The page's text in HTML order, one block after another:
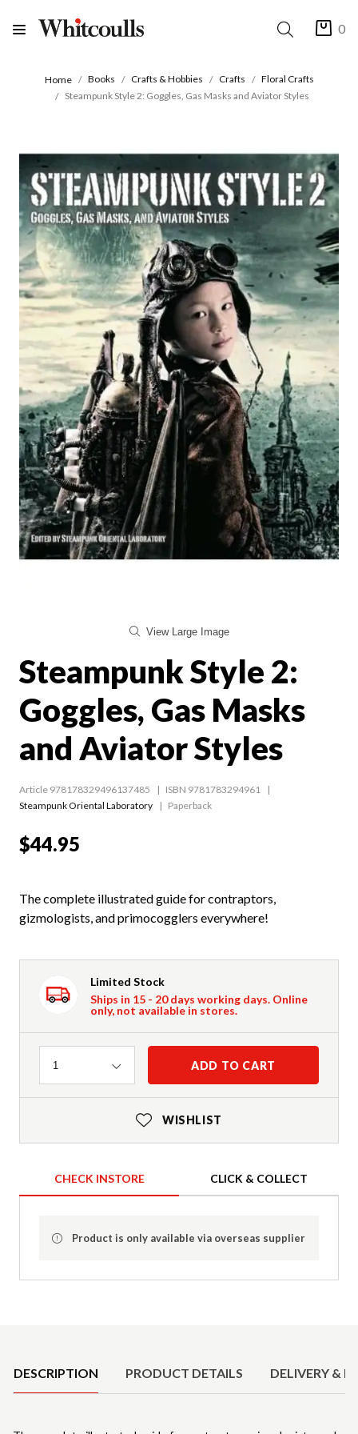
0
Home Books Crafts & Hobbies Crafts
Floral Crafts
Steampunk Style 2: Goggles, Gas Masks and Aviator Styles
View Large Image
Steampunk Style 2:
Goggles, Gas Masks
and Aviator Styles
Article 978178329496137485
ISBN 9781783294961
Steampunk Oriental Laboratory
Paperback
$44.95
The complete illustrated guide for contraptors,
gizmologists, and primocogglers everywhere!
Limited Stock
Ships in 15 - 20 days working days. Online
only, not available in stores.
Quantity
1 ADD TO CART
WISHLIST
CHECK INSTORE CLICK & COLLECT
Product is only available via overseas supplier
DESCRIPTION PRODUCT DETAILS DELIVERY &